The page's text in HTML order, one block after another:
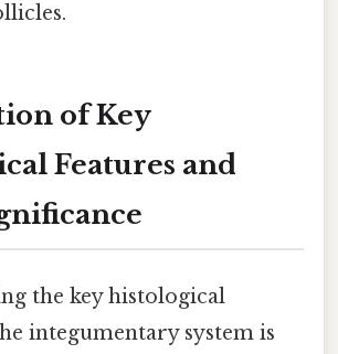
of Key
Features and
the key histological
integumentary system is